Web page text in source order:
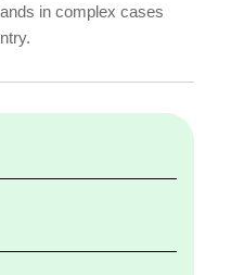
in complex cases